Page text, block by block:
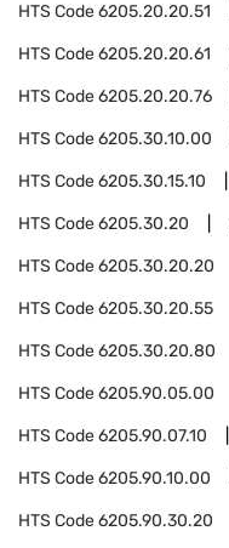
HTS Code6205.20.20.51
HTS Code6205.20.20.61
HTS Code6205.20.20.76
HTS Code6205.30.10.00
HTS Code6205.30.15.10
HTS Code6205.30.20
HTS Code6205.30.20.20
HTS Code6205.30.20.55
HTS Code6205.30.20.80
HTS Code6205.90.05.00
HTS Code6205.90.07.10
HTS Code6205.90.10.00
HTS Code6205.90.30.20